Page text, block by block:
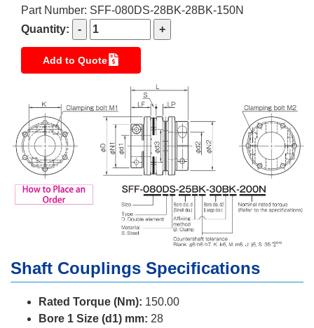
Part Number: SFF-080DS-28BK-28BK-150N
Quantity:
Add to Quote
Shaft Couplings Specifications
Rated Torque (Nm): 150.00
Bore 1 Size (d1) mm: 28